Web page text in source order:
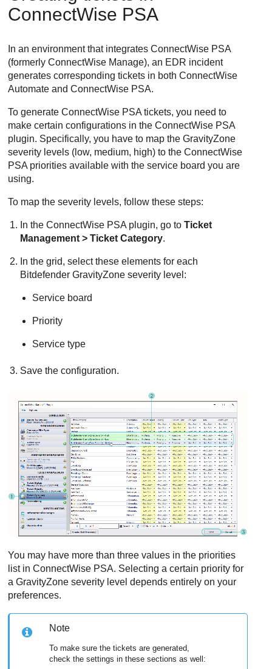
ConnectWise PSA
In an environment that integratesConnectWise PSA
(formerlyConnectWise Manage), an EDR incident
generates corresponding tickets in bothConnectWise
Automate andConnectWise PSA.
To generateConnectWise PSA tickets, you need to
make certain configurations in theConnectWise PSA
plugin. Specifically, you have to map theGravityZone
severity levels (low, medium, high) to theConnectWise
PSA priorities available with the service board you are
using.
To map the severity levels, follow these steps:
In theConnectWise PSA plugin, go toTicket
Management > Ticket Category.
In the grid, select these elements for each
Bitdefender GravityZone severity level:
Service board
Priority
Service type
Save the configuration.
You may have more than three values in the priorities
list inConnectWise PSA. Selecting a certain priority for
aGravityZone severity level depends entirely on your
preferences.
Note
To make sure the tickets are generated,
check the settings in these sections as well: